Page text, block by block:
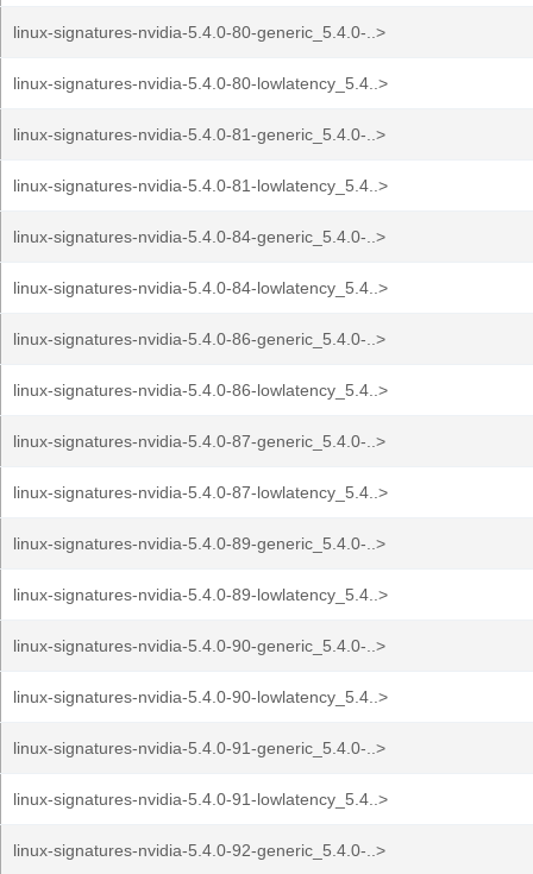
linux-signatures-nvidia-5.4.0-80-generic_5.4.0-..>
linux-signatures-nvidia-5.4.0-80-lowlatency_5.4..>
linux-signatures-nvidia-5.4.0-81-generic_5.4.0-..>
linux-signatures-nvidia-5.4.0-81-lowlatency_5.4..>
linux-signatures-nvidia-5.4.0-84-generic_5.4.0-..>
linux-signatures-nvidia-5.4.0-84-lowlatency_5.4..>
linux-signatures-nvidia-5.4.0-86-generic_5.4.0-..>
linux-signatures-nvidia-5.4.0-86-lowlatency_5.4..>
linux-signatures-nvidia-5.4.0-87-generic_5.4.0-..>
linux-signatures-nvidia-5.4.0-87-lowlatency_5.4..>
linux-signatures-nvidia-5.4.0-89-generic_5.4.0-..>
linux-signatures-nvidia-5.4.0-89-lowlatency_5.4..>
linux-signatures-nvidia-5.4.0-90-generic_5.4.0-..>
linux-signatures-nvidia-5.4.0-90-lowlatency_5.4..>
linux-signatures-nvidia-5.4.0-91-generic_5.4.0-..>
linux-signatures-nvidia-5.4.0-91-lowlatency_5.4..>
linux-signatures-nvidia-5.4.0-92-generic_5.4.0-..>